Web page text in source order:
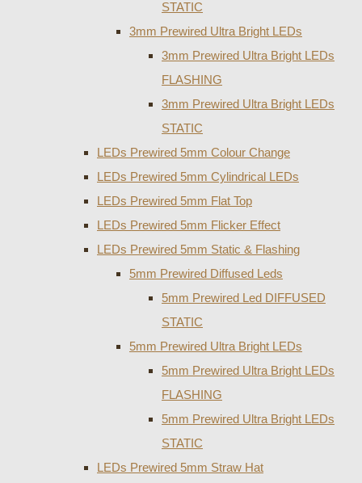
STATIC
3mm Prewired Ultra Bright LEDs
3mm Prewired Ultra Bright LEDs
FLASHING
3mm Prewired Ultra Bright LEDs
STATIC
LEDs Prewired 5mm Colour Change
LEDs Prewired 5mm Cylindrical LEDs
LEDs Prewired 5mm Flat Top
LEDs Prewired 5mm Flicker Effect
LEDs Prewired 5mm Static & Flashing
5mm Prewired Diffused Leds
5mm Prewired Led DIFFUSED
STATIC
5mm Prewired Ultra Bright LEDs
5mm Prewired Ultra Bright LEDs
FLASHING
5mm Prewired Ultra Bright LEDs
STATIC
LEDs Prewired 5mm Straw Hat